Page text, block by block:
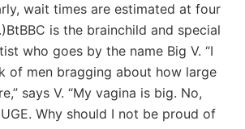
wait times are estimated at four
is the brainchild and special
who goes by the name Big V. “I
of men bragging about how large
says V. “My vagina is big. No,
Why should I not be proud of